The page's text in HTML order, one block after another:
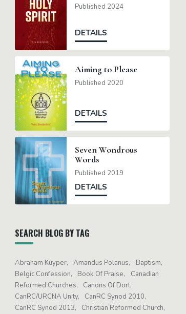
Published 2024
DETAILS
Aiming to Please
Published 2020
DETAILS
Seven Wondrous
Words
Published 2019
DETAILS
SEARCH BLOG BY TAG
Abraham Kuyper Amandus Polanus
Baptism
Belgic Confession
Book Of Praise
Canadian
Reformed Churches
Canons Of Dort
CanRC/URCNA Unity
CanRC Synod 2010
CanRC Synod 2013
Christian Reformed Church